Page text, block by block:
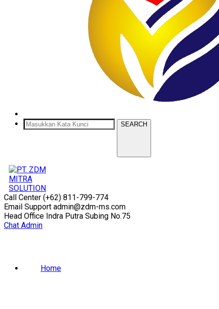
SEARCH
Call Center (+62) 811-799-774
Email Support admin@zdm-ms.com
Head Office Indra Putra Subing No.75
Chat Admin
Home